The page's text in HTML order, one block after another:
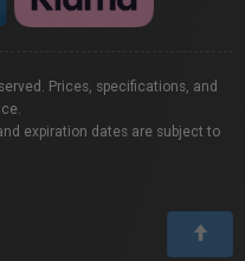
Prices, specifications, and
expiration dates are subject to